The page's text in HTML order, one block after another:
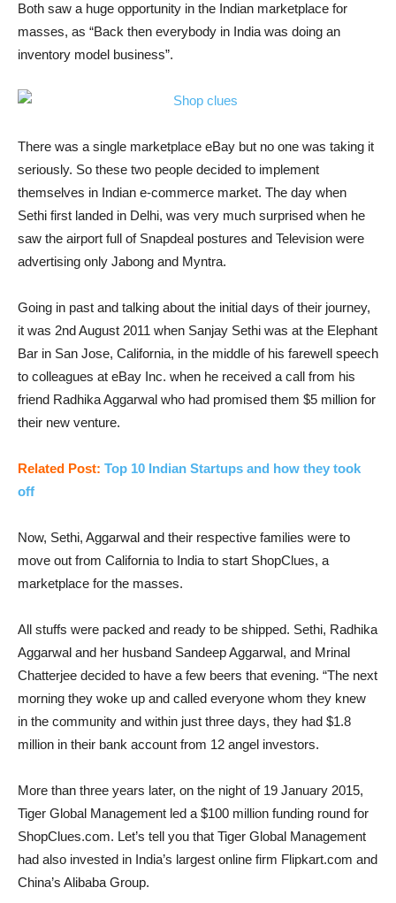
Both saw a huge opportunity in the Indian marketplace for
masses, as “Back then everybody in India was doing an
inventory model business”.
There was a single marketplace eBay but no one was taking it
seriously. So these two people decided to implement
themselves in Indian e-commerce market. The day when
Sethi first landed in Delhi, was very much surprised when he
saw the airport full of Snapdeal postures and Television were
advertising only Jabong and Myntra.
Going in past and talking about the initial days of their journey,
it was 2nd August 2011 when Sanjay Sethi was at the Elephant
Bar in San Jose, California, in the middle of his farewell speech
to colleagues at eBay Inc. when he received a call from his
friend Radhika Aggarwal who had promised them $5 million for
their new venture.
Related Post: Top 10 Indian Startups and how they took
off
Now, Sethi, Aggarwal and their respective families were to
move out from California to India to start ShopClues, a
marketplace for the masses.
All stuffs were packed and ready to be shipped. Sethi, Radhika
Aggarwal and her husband Sandeep Aggarwal, and Mrinal
Chatterjee decided to have a few beers that evening. “The next
morning they woke up and called everyone whom they knew
in the community and within just three days, they had $1.8
million in their bank account from 12 angel investors.
More than three years later, on the night of 19 January 2015,
Tiger Global Management led a $100 million funding round for
ShopClues.com. Let’s tell you that Tiger Global Management
had also invested in India’s largest online firm Flipkart.com and
China’s Alibaba Group.